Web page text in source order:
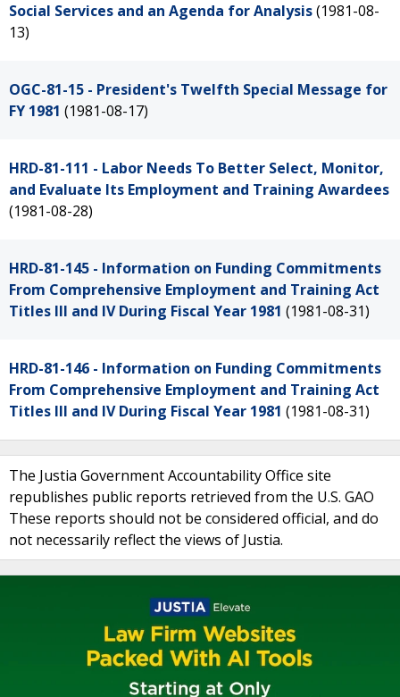
Social Services and an Agenda for Analysis(1981-08-
13)
OGC-81-15 - President's Twelfth Special Message for
FY 1981 (1981-08-17)
HRD-81-111 - Labor Needs To Better Select, Monitor,
and Evaluate Its Employment and Training Awardees
(1981-08-28)
HRD-81-145 - Information on Funding Commitments
From Comprehensive Employment and Training Act
Titles III and IV During Fiscal Year 1981 (1981-08-31)
HRD-81-146 - Information on Funding Commitments
From Comprehensive Employment and Training Act
Titles III and IV During Fiscal Year 1981 (1981-08-31)
The Justia Government Accountability Office site
republishes public reports retrieved from the U.S. GAO
These reports should not be considered official, and do
not necessarily reflect the views of Justia.